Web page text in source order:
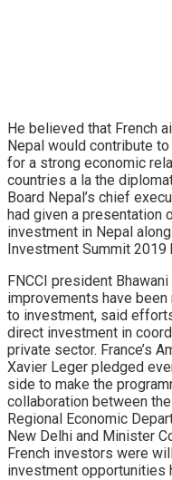
He believed that French
Nepal would contribute
for a strong economic
countries a la the
Board Nepal’s chief
had given a presentation
investment in Nepal
Investment Summit 2019
FNCCI president
improvements have
to investment, said
direct investment in
private sector. France’s
Xavier Leger pledged
side to make the
collaboration between
Regional Economic
New Delhi and Minister
French investors were
investment opportunities